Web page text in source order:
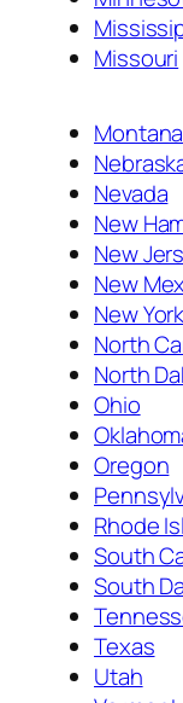
Missouri
Montana
Nevada
New
New
New
New York
North
North
Ohio
Oregon
Rhode
South
South
Texas
Utah